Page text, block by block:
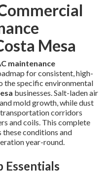
Mesa
maintenance
for consistent, high-
the specific environmental
businesses. Salt-laden air
mold growth, while dust
corridors
and coils. This complete
conditions and
year-round.
Essentials